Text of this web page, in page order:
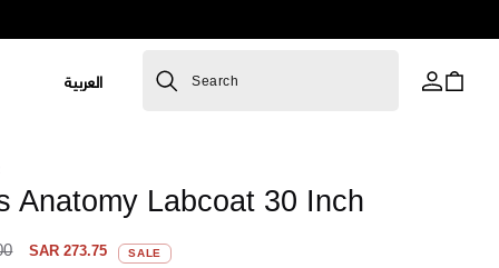
Search
L
u
a
العربية Cart
Anatomy Labcoat 30 Inch
Sale
SAR 273.75 SALE